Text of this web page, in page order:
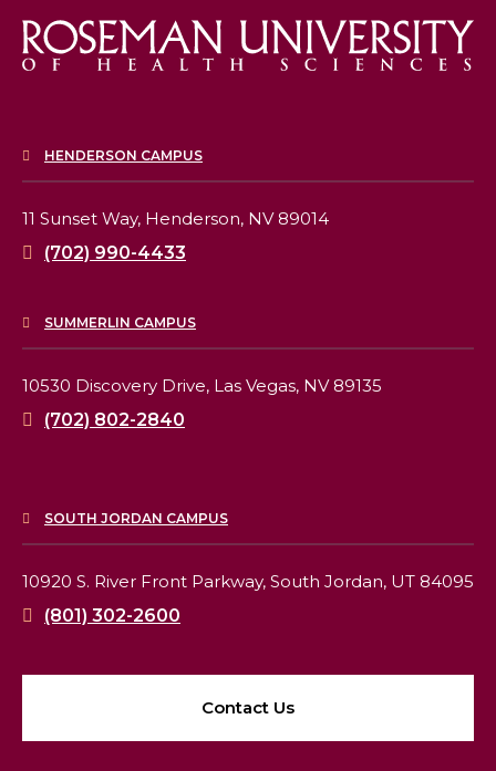
HENDERSON CAMPUS
11 Sunset Way, Henderson, NV 89014
(702) 990-4433
SUMMERLIN CAMPUS
10530 Discovery Drive, Las Vegas, NV 89135
(702) 802-2840
SOUTH JORDAN CAMPUS
10920 S. River Front Parkway, South Jordan, UT 84095
(801) 302-2600
Contact Us